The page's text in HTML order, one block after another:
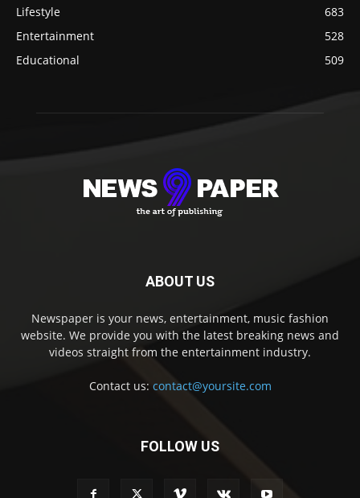
Lifestyle
683
Entertainment
528
Educational
509
ABOUT US
Newspaper is your news, entertainment, music fashion
website. We provide you with the latest breaking news and
videos straight from the entertainment industry.
Contact us: contact@yoursite.com
FOLLOW US